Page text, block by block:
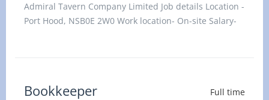
Admiral Tavern Company Limited Job details Location -
Port Hood, NSB0E 2W0 Work location- On-site Salary-
Bookkeeper Full time